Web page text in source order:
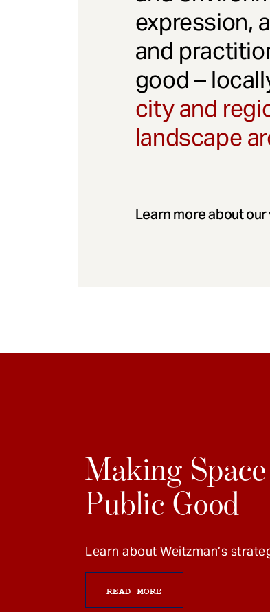
expression,
and
good –
city and
landscape
Learn more about
Making
Public Good
Learn about Weitzman’s
READ MORE